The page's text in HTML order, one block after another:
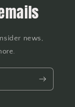
news,